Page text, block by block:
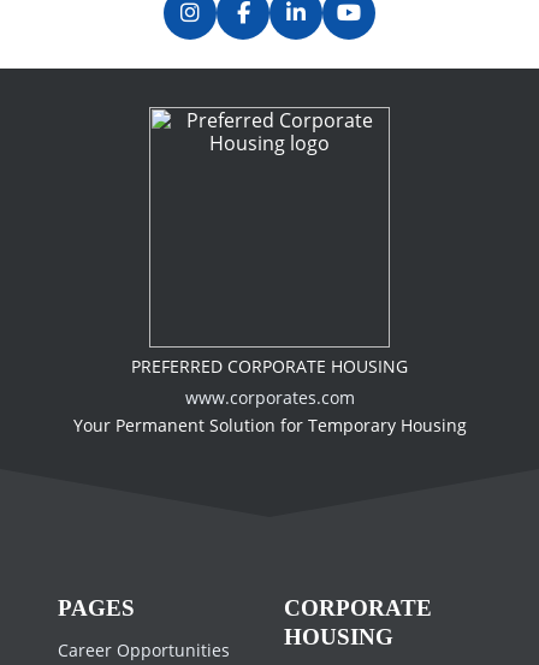
PREFERRED CORPORATE HOUSING
www.corporates.com
Your Permanent Solution for Temporary Housing
PAGES
Career Opportunities
CORPORATE
HOUSING